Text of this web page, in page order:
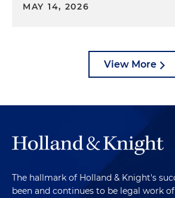
MAY 14, 2026
View More
The hallmark of Holland & Knight's
been and continues to be legal work